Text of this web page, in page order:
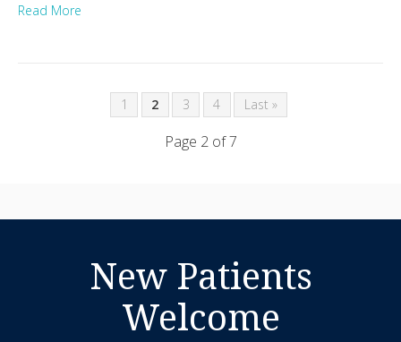
Read More
1 2 3 4 Last »
Page 2 of 7
New Patients
Welcome